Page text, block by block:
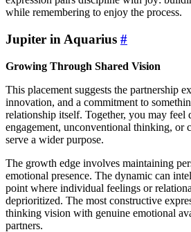
while remembering to enjoy the process.
Jupiter in Aquarius #
Growing Through Shared Vision
This placement suggests the partnership
innovation, and a commitment to
relationship itself. Together, you may feel
engagement, unconventional thinking, or
serve a wider purpose.
The growth edge involves maintaining
emotional presence. The dynamic can
point where individual feelings or
deprioritized. The most constructive
thinking vision with genuine emotional
partners.